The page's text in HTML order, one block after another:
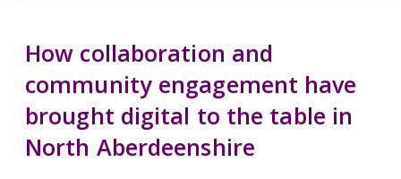
How collaboration and
community engagement have
brought digital to the table in
North Aberdeenshire